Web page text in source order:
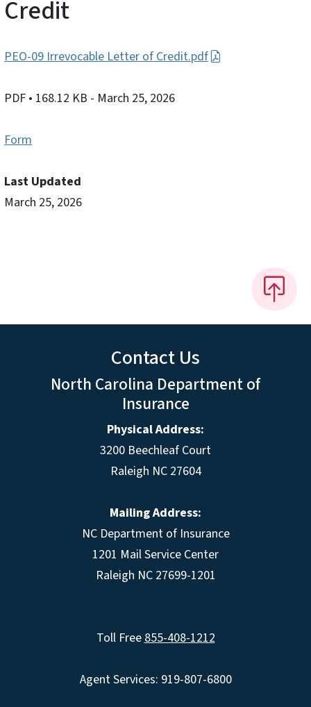
Credit
PEO-09 Irrevocable Letter of Credit.pdf
PDF • 168.12 KB - March 25, 2026
Form
Last Updated
March 25, 2026
Contact Us
North Carolina Department of
Insurance
Physical Address:
3200 Beechleaf Court
Raleigh NC 27604
Mailing Address:
NC Department of Insurance
1201 Mail Service Center
Raleigh NC 27699-1201
Toll Free855-408-1212
Agent Services: 919-807-6800